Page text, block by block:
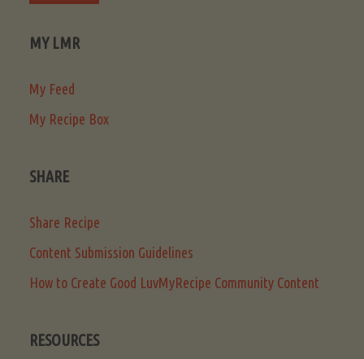
MY LMR
My Feed
My Recipe Box
SHARE
Share Recipe
Content Submission Guidelines
How to Create Good LuvMyRecipe Community Content
RESOURCES